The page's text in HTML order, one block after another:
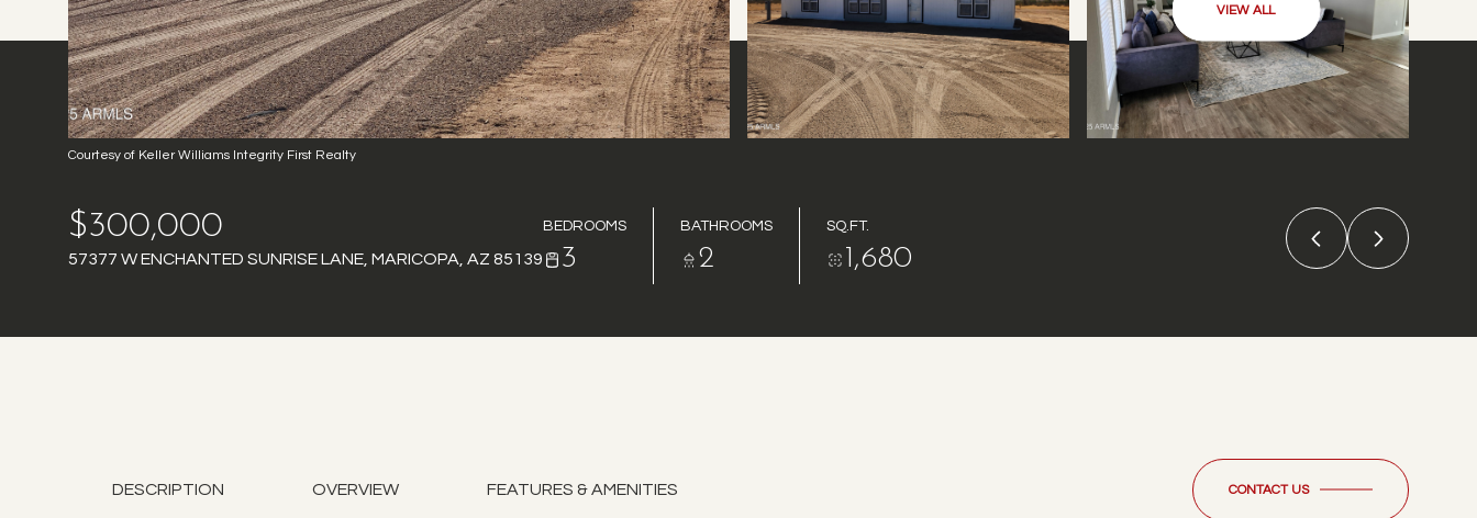
VIEW ALL
Courtesy of Keller Williams Integrity First Realty
$300,000
57377 W ENCHANTED SUNRISE LANE, MARICOPA, AZ 85139
BEDROOMS
3
BATHROOMS
2
SQ.FT.
1,680
DESCRIPTION OVERVIEW FEATURES & AMENITIES CONTACT US